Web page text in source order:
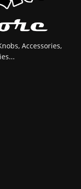
Accessories,